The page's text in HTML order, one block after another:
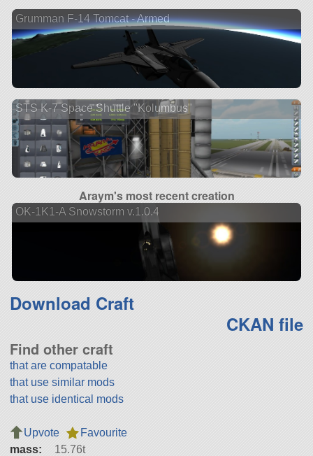
Grumman F-14 Tomcat - Armed
STS K-7 Space Shuttle "Kolumbus"
Araym's most recent creation
OK-1K1-A Snowstorm v.1.0.4
Download Craft
CKAN file
Find other craft
that are compatable
that use similar mods
that use identical mods
Upvote
Favourite
mass:
15.76t